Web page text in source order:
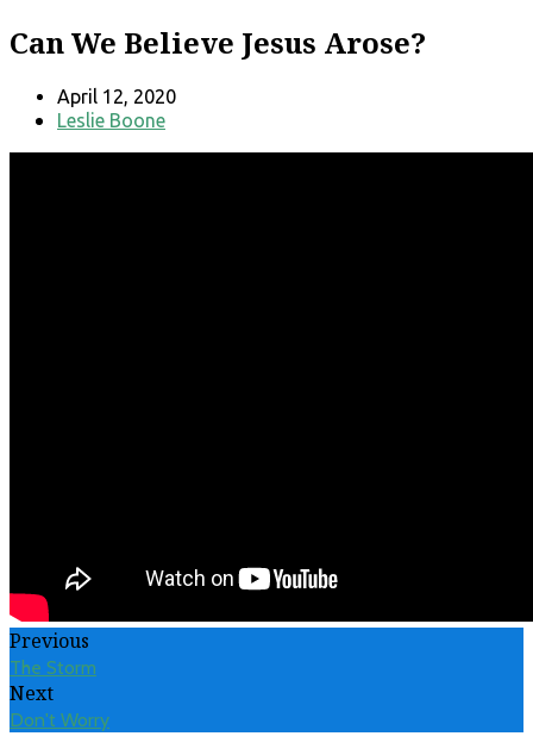
Can We Believe Jesus Arose?
April 12, 2020
Leslie Boone
Previous
The Storm
Next
Don't Worry